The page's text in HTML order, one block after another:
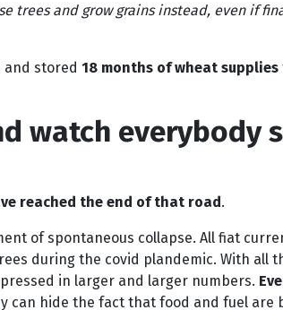
trees and grow grains instead, even if
and stored 18 months of wheat supplies
watch everybody
reached the end of that road.
of spontaneous collapse. All fiat
during the covid plandemic. With all
in larger and larger numbers.
can hide the fact that food and fuel are